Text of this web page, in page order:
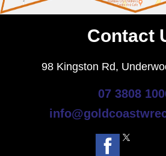
Contact
98 Kingston Rd,
07 3808